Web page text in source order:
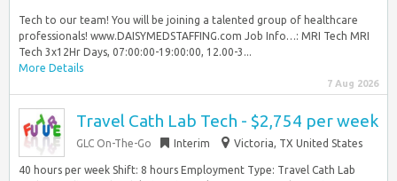
Tech to our team! You will be joining a talented group of healthcare
professionals! www.DAISYMEDSTAFFING.com Job Info…: MRI Tech MRI
Tech 3x12Hr Days, 07:00:00-19:00:00, 12.00-3...
More Details
7 Aug 2026
Travel Cath Lab Tech - $2,754 per week
GLC On-The-Go Interim Victoria, TX United States
40 hours per week Shift: 8 hours Employment Type: Travel Cath Lab